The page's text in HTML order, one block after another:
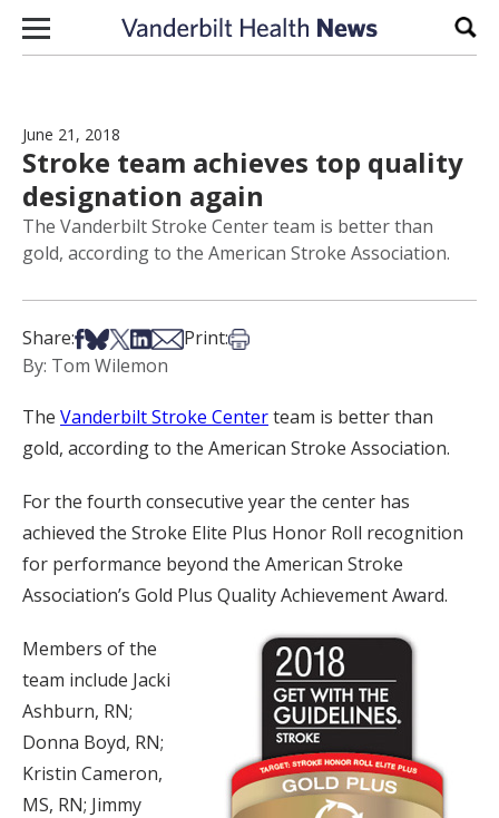
Skip to content
June 21, 2018
Stroke team achieves top quality
designation again
The Vanderbilt Stroke Center team is better than
gold, according to the American Stroke Association.
Share:Share on Facebook
Share on Bsky
Share on X
Share on LinkedIn
Share via Email
Print:Print this article
By: Tom Wilemon
The Vanderbilt Stroke Centerteam is better than
gold, according to the American Stroke Association.
For the fourth consecutive year the center has
achieved the Stroke Elite Plus Honor Roll recognition
for performance beyond the American Stroke
Association’s Gold Plus Quality Achievement Award.
Members of the
team include Jacki
Ashburn, RN;
Donna Boyd, RN;
Kristin Cameron,
MS, RN; Jimmy